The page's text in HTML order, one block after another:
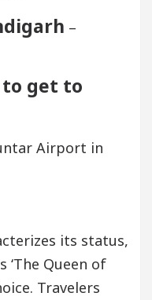
–
to get to
Airport in
its status,
‘The Queen of
Travelers